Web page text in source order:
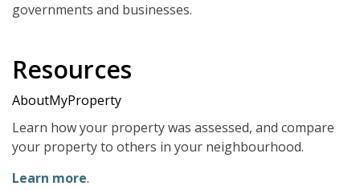
governments and businesses.
Resources
AboutMyProperty
Learn how your property was assessed, and compare
your property to others in your neighbourhood.
Learn more.